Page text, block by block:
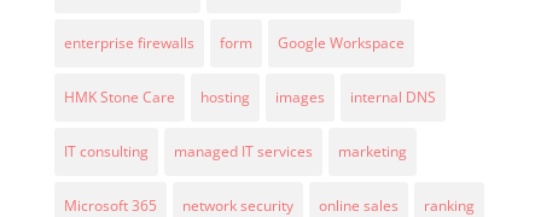
enterprise firewalls form Google Workspace
HMK Stone Care hosting images internal DNS
IT consulting managed IT services marketing
Microsoft 365 network security online sales ranking